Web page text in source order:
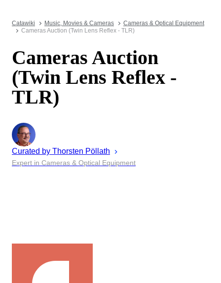
Catawiki Music, Movies & Cameras
Cameras & Optical Equipment
Cameras Auction (Twin Lens Reflex - TLR)
Cameras Auction
(Twin Lens Reflex -
TLR)
Curated by Thorsten Pöllath
Expert in Cameras & Optical Equipment